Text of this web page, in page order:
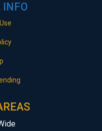
INFO